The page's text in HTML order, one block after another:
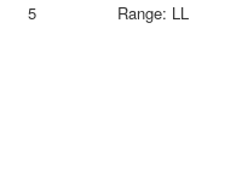
5 Range: LL